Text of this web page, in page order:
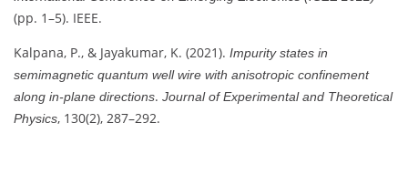
(pp. 1–5). IEEE.
Kalpana, P., & Jayakumar, K. (2021). Impurity states in
semimagnetic quantum well wire with anisotropic confinement
along in-plane directions. Journal of Experimental and Theoretical
Physics, 130(2), 287–292.